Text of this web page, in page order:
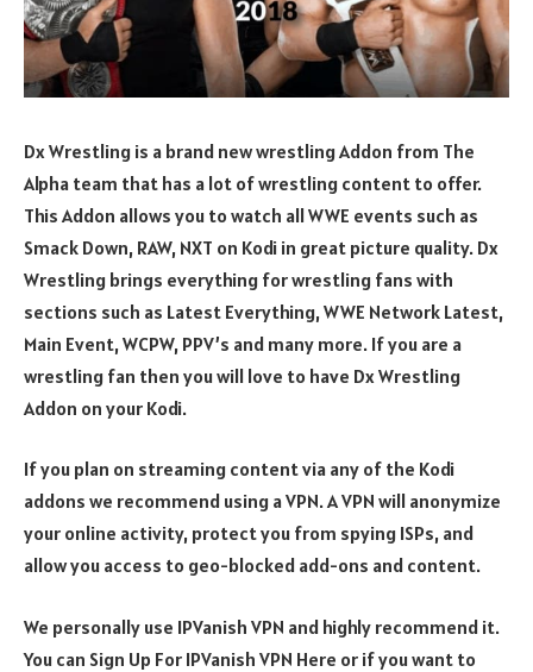
Dx Wrestling is a brand new wrestling Addon from The
Alpha team that has a lot of wrestling content to offer.
This Addon allows you to watch all WWE events such as
Smack Down, RAW, NXT on Kodi in great picture quality. Dx
Wrestling brings everything for wrestling fans with
sections such as Latest Everything, WWE Network Latest,
Main Event, WCPW, PPV’s and many more. If you are a
wrestling fan then you will love to have Dx Wrestling
Addon on your Kodi.
If you plan on streaming content via any of the Kodi
addons we recommend using a VPN. A VPN will anonymize
your online activity, protect you from spying ISPs, and
allow you access to geo-blocked add-ons and content.
We personally use IPVanish VPN and highly recommend it.
You can Sign Up For IPVanish VPN Here or if you want to